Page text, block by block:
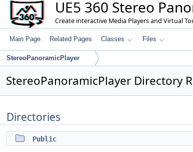
UE5 360 Stereo
Create interactive Media Players and Virtual
Main Page Related Pages Classes Files
StereoPanoramicPlayer
StereoPanoramicPlayer Directory
Directories
Public